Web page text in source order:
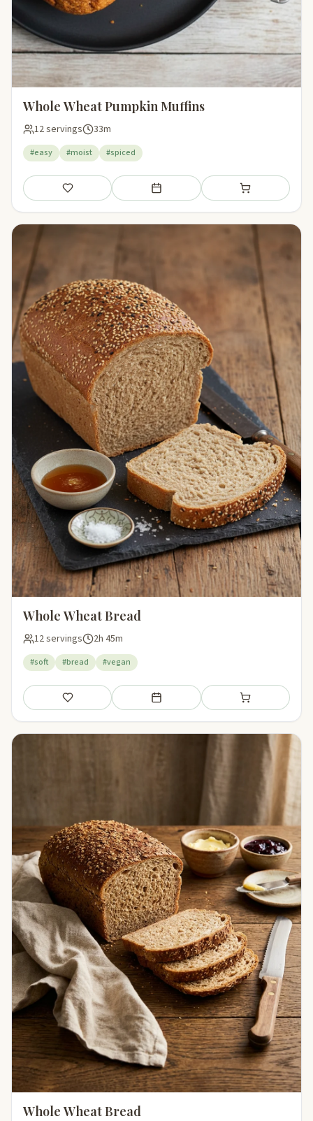
Whole Wheat Pumpkin Muffins
12 servings 33m
#easy #moist #spiced
Save Add to meal plan Add to shopping
Whole Wheat Bread
12 servings 2h 45m
#soft #bread #vegan
Save Add to meal plan Add to shopping
Whole Wheat Bread